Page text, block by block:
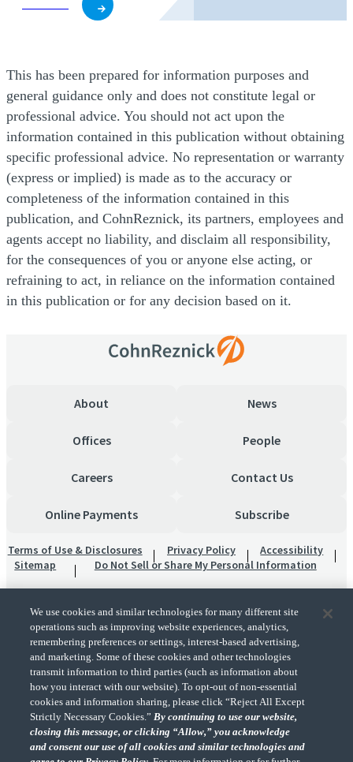
This has been prepared for information purposes and
general guidance only and does not constitute legal or
professional advice. You should not act upon the
information contained in this publication without obtaining
specific professional advice. No representation or warranty
(express or implied) is made as to the accuracy or
completeness of the information contained in this
publication, and CohnReznick, its partners, employees and
agents accept no liability, and disclaim all responsibility,
for the consequences of you or anyone else acting, or
refraining to act, in reliance on the information contained
in this publication or for any decision based on it.
About News
Offices People
Careers Contact Us
Online Payments Subscribe
Terms of Use & Disclosures Privacy Policy
Accessibility
Sitemap
Do Not Sell or Share My Personal Information
"CohnReznick" is the brand name under which CohnReznick LLP and CohnReznick
Advisory LLC and their respective subsidiaries provide professional services.
CohnReznick LLP and CohnReznick Advisory LLC (and their respective subsidiaries)
practice in an alternative practice structure in accordance with the AICPA Code of
Professional Conduct and applicable law, regulations, and professional standards.
CohnReznick LLP is a licensed CPA firm that provides attest services to its clients.
We use cookies and similar technologies for many different site
operations such as improving website experiences, analytics,
remembering preferences or settings, interest-based advertising,
and marketing. Some of these cookies and other technologies
transmit information to third parties (such as information about
how you interact with our website). To opt-out of non-essential
cookies and information sharing, please click “Reject All Except
Strictly Necessary Cookies.”By continuing to use our website,
closing this message, or clicking “Allow,” you acknowledge
and consent our use of all cookies and similar technologies and